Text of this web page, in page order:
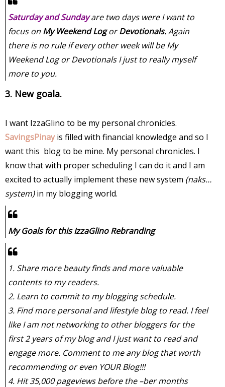
Saturday and Sundayare two days were I want to
focus on My Weekend LogorDevotionals.Again
there is no rule if every other week will be My
Weekend Log or Devotionals I just to really myself
more to you.
3. New goala.
I want IzzaGlino to be my personal chronicles.
SavingsPinayis filled with financial knowledge and so I
want this blog to be mine. My personal chronicles. I
know that with proper scheduling I can do it and I am
excited to actually implement these new system (naks…
system)in my blogging world.
My Goals for this IzzaGlino Rebranding
1. Share more beauty finds and more valuable
contents to my readers.
2. Learn to commit to my blogging schedule.
3. Find more personal and lifestyle blog to read. I feel
like I am not networking to other bloggers for the
first 2 years of my blog and I just want to read and
engage more. Comment to me any blog that worth
recommending or even YOUR Blog!!!
4. Hit 35,000 pageviews before the –ber months